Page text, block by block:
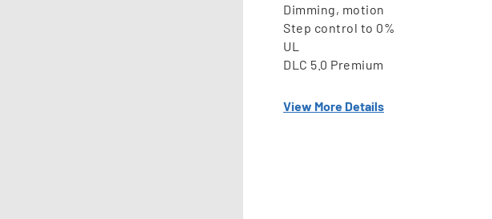
Dimming, motion
Step control to 0%
UL
DLC 5.0 Premium
View More Details